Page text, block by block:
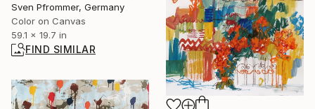
Sven Pfrommer, Germany
Color on Canvas
59.1 x 19.7 in
FIND SIMILAR